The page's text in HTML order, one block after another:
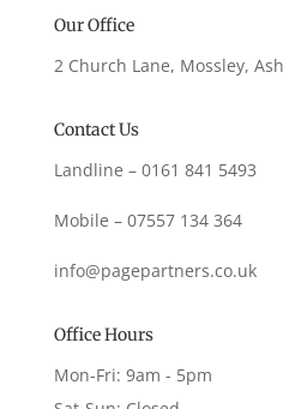
Our Office
2 Church Lane, Mossley,
Contact Us
Landline – 0161 841 5493
Mobile – 07557 134 364
info@pagepartners.co.uk
Office Hours
Mon-Fri: 9am - 5pm